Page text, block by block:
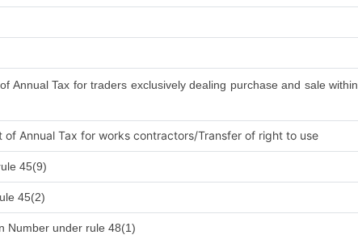
Annual Tax for traders exclusively dealing purchase and sale within
Annual Tax for works contractors/Transfer of right to use
45(9)
45(2)
Number under rule 48(1)